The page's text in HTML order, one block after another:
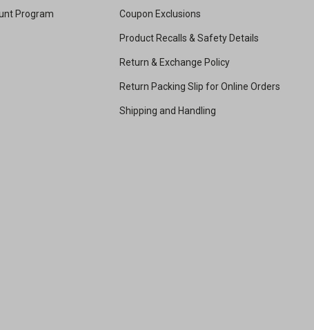
Program Coupon Exclusions
Product Recalls & Safety Details
Return & Exchange Policy
Return Packing Slip for Online Orders
Shipping and Handling